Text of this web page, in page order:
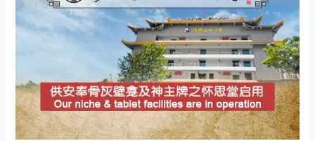
Operation